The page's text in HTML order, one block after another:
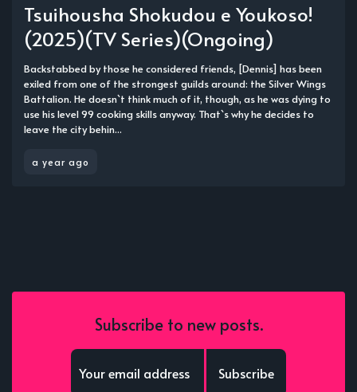
Tsuihousha Shokudou e Youkoso!
(2025)(TV Series)(Ongoing)
Backstabbed by those he considered friends, [Dennis] has been
exiled from one of the strongest guilds around: the Silver Wings
Battalion. He doesn`t think much of it, though, as he was dying to
use his level 99 cooking skills anyway. That`s why he decides to
leave the city behin...
a year ago
Subscribe to new posts.
Subscribe